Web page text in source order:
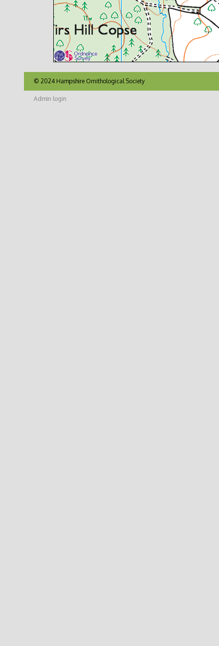
© 2024 Hampshire Ornithological Society
Admin login